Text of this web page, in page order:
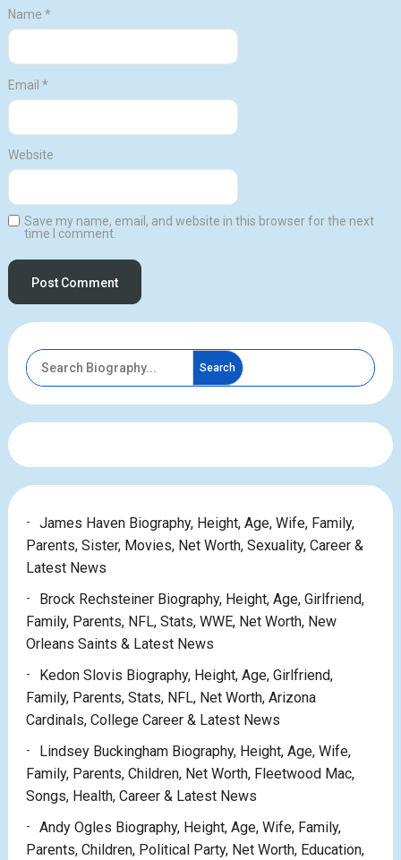
Name *
Email *
Website
Save my name, email, and website in this browser for the next
time I comment.
Search
James Haven Biography, Height, Age, Wife, Family,
Parents, Sister, Movies, Net Worth, Sexuality, Career &
Latest News
Brock Rechsteiner Biography, Height, Age, Girlfriend,
Family, Parents, NFL, Stats, WWE, Net Worth, New
Orleans Saints & Latest News
Kedon Slovis Biography, Height, Age, Girlfriend,
Family, Parents, Stats, NFL, Net Worth, Arizona
Cardinals, College Career & Latest News
Lindsey Buckingham Biography, Height, Age, Wife,
Family, Parents, Children, Net Worth, Fleetwood Mac,
Songs, Health, Career & Latest News
Andy Ogles Biography, Height, Age, Wife, Family,
Parents, Children, Political Party, Net Worth, Education,